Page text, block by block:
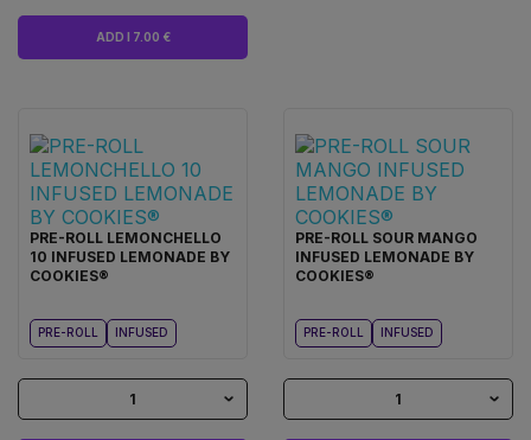
ADD I 7.00 €
PRE-ROLL LEMONCHELLO
10 INFUSED LEMONADE BY
COOKIES®
PRE-ROLL INFUSED
1
PRE-ROLL SOUR MANGO
INFUSED LEMONADE BY
COOKIES®
PRE-ROLL INFUSED
1